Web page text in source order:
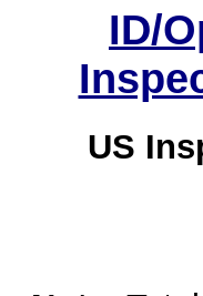
ID/
US